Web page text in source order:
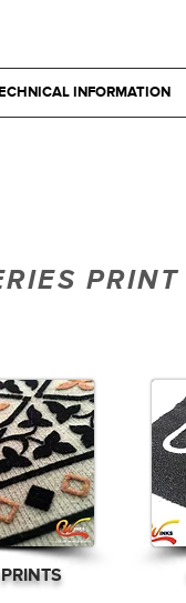
INFORMATION
PRINT